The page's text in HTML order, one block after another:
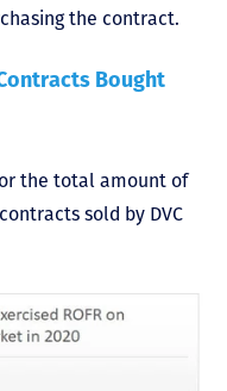
the contract.
Bought
the total amount of
sold by DVC